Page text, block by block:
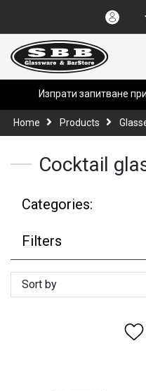
Изпрати запитване
Home Products
Cocktail
Categories:
Filters
Sort by